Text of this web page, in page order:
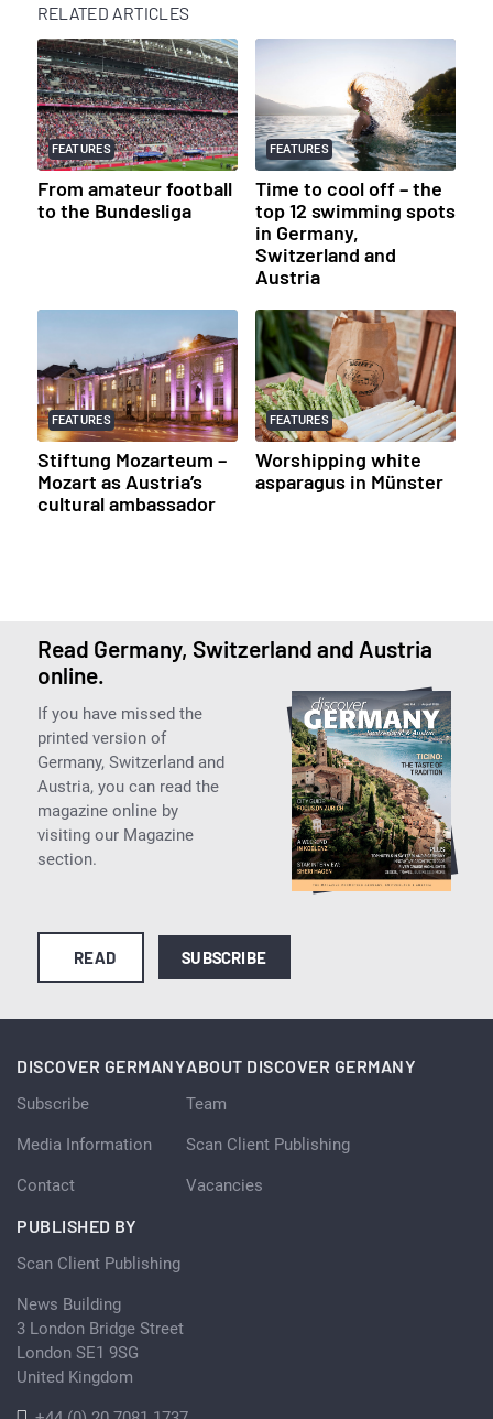
RELATED ARTICLES
FEATURES
From amateur football
to the Bundesliga
FEATURES
Time to cool off – the
top 12 swimming spots
in Germany,
Switzerland and
Austria
FEATURES
Stiftung Mozarteum –
Mozart as Austria’s
cultural ambassador
FEATURES
Worshipping white
asparagus in Münster
Read Germany, Switzerland and Austria
online.
If you have missed the
printed version of
Germany, Switzerland and
Austria, you can read the
magazine online by
visiting our Magazine
section.
READ SUBSCRIBE
DISCOVER GERMANY
Subscribe
Media Information
Contact
ABOUT DISCOVER GERMANY
Team
Scan Client Publishing
Vacancies
PUBLISHED BY
Scan Client Publishing
News Building
3 London Bridge Street
London SE1 9SG
United Kingdom